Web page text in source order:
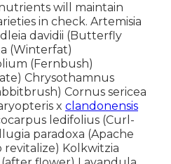
will maintain
in check. Artemisia
davidii (Butterfly
(Winterfat)
(Fernbush)
Chrysothamnus
Cornus sericea
x clandonensis
ledifolius (Curl-
paradoxa (Apache
Kolkwitzia